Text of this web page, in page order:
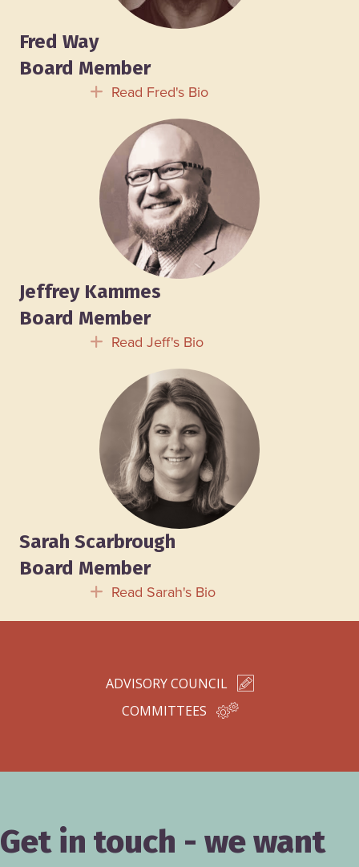
Fred Way
Board Member
Expand
Read Fred's Bio
Jeffrey Kammes
Board Member
Expand
Read Jeff's Bio
Sarah Scarbrough
Board Member
Expand
Read Sarah's Bio
ADVISORY COUNCIL
COMMITTEES
Get in touch - we want